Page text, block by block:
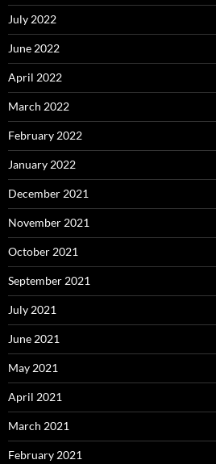
July 2022
June 2022
April 2022
March 2022
February 2022
January 2022
December 2021
November 2021
October 2021
September 2021
July 2021
June 2021
May 2021
April 2021
March 2021
February 2021